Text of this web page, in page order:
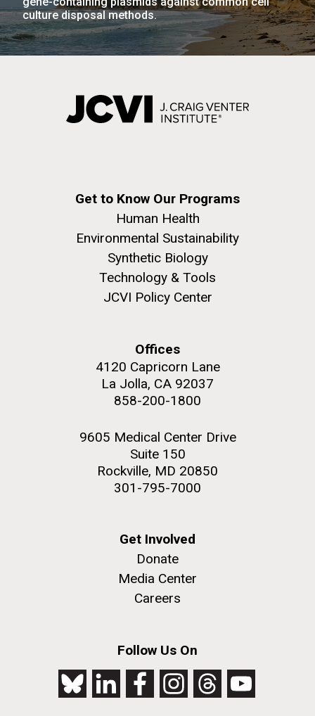
culture disposal methods.
Get to Know Our Programs
Human Health
Environmental Sustainability
Synthetic Biology
Technology & Tools
JCVI Policy Center
Offices
4120 Capricorn Lane
La Jolla, CA 92037
858-200-1800
9605 Medical Center Drive
Suite 150
Rockville, MD 20850
301-795-7000
Get Involved
Donate
Media Center
Careers
Follow Us On